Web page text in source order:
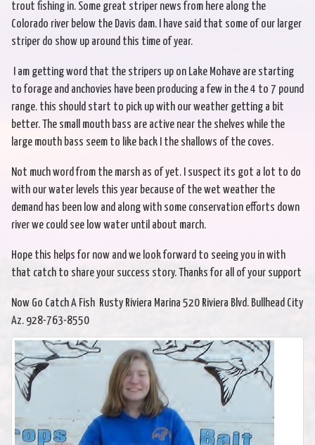
trout fishing in. Some great striper news from here along the
Colorado river below the Davis dam. I have said that some of our larger
striper do show up around this time of year.
I am getting word that the stripers up on Lake Mohave are starting
to forage and anchovies have been producing a few in the 4 to 7 pound
range. this should start to pick up with our weather getting a bit
better. The small mouth bass are active near the shelves while the
large mouth bass seem to like back I the shallows of the coves.
Not much word from the marsh as of yet. I suspect its got a lot to do
with our water levels this year because of the wet weather the
demand has been low and along with some conservation efforts down
river we could see low water until about march.
Hope this helps for now and we look forward to seeing you in with
that catch to share your success story. Thanks for all of your support
Now Go Catch A Fish Rusty Riviera Marina 520 Riviera Blvd. Bullhead City
Az. 928-763-8550